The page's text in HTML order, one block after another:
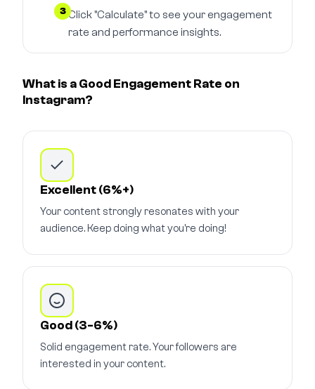
3 Click "Calculate" to see your engagement
rate and performance insights.
What is a Good Engagement Rate on
Instagram?
Excellent (6%+)
Your content strongly resonates with your
audience. Keep doing what you're doing!
Good (3-6%)
Solid engagement rate. Your followers are
interested in your content.